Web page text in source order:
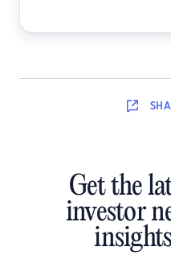
Get the
investor